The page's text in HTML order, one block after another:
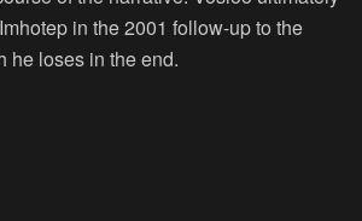
in the 2001 follow-up to the
he loses in the end.